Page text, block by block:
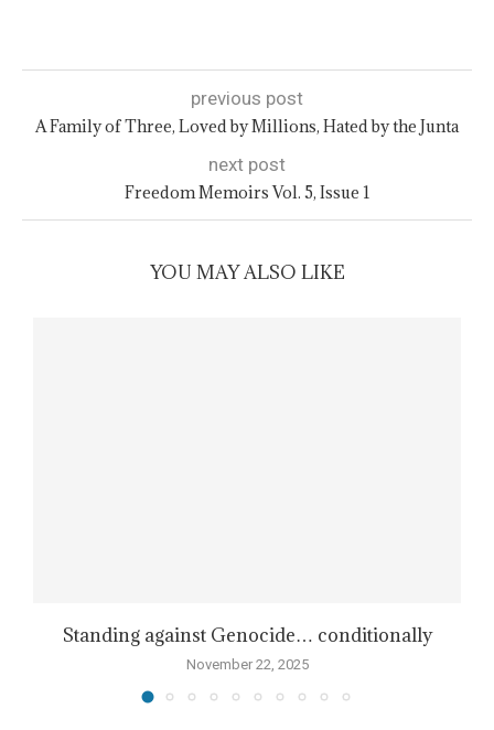
previous post
A Family of Three, Loved by Millions, Hated by the Junta
next post
Freedom Memoirs Vol. 5, Issue 1
YOU MAY ALSO LIKE
Standing against Genocide… conditionally
November 22, 2025